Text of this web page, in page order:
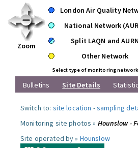
Zoom
London Air Quality
National Network
Split LAQN and AURN
Other Network
Select type of monitoring
Bulletins Site Details
Switch to: site location -sampling
Monitoring site photos » Hounslow -
Site operated by » Hounslow